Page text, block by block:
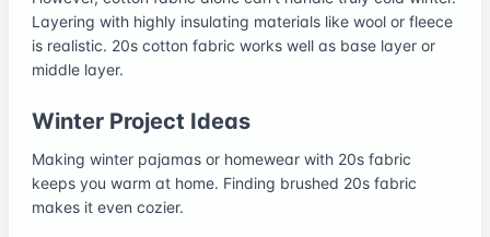
Layering with highly insulating materials like wool or fleece
is realistic. 20s cotton fabric works well as base layer or
middle layer.
Winter Project Ideas
Making winter pajamas or homewear with 20s fabric
keeps you warm at home. Finding brushed 20s fabric
makes it even cozier.